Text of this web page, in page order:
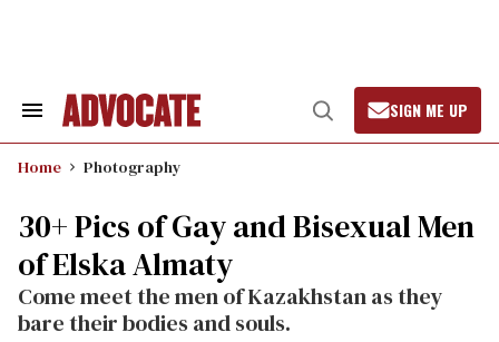
Search
Navigation
Open
Search
SIGN ME UP
Home Photography
30+ Pics of Gay and Bisexual Men
of Elska Almaty
Come meet the men of Kazakhstan as they
bare their bodies and souls.